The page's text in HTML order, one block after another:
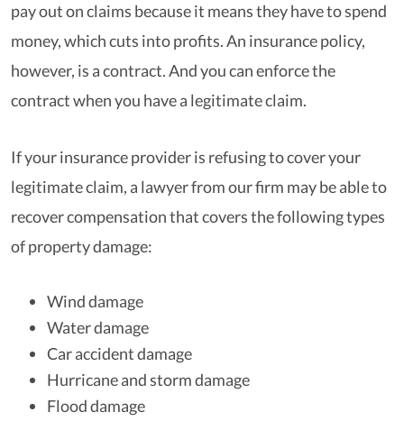
pay out on claims because it means they have to spend
money, which cuts into profits. An insurance policy,
however, is a contract. And you can enforce the
contract when you have a legitimate claim.
If your insurance provider is refusing to cover your
legitimate claim, a lawyer from our firm may be able to
recover compensation that covers the following types
of property damage:
Wind damage
Water damage
Car accident damage
Hurricane and storm damage
Flood damage